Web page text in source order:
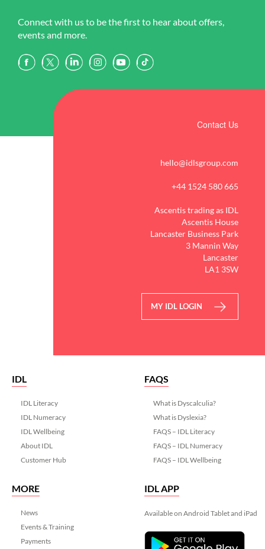
Connect with us to be the first to hear about offers,
events and more.
Contact Us
hello@idlsgroup.com
+44 1524 580 665
Ascentis trading as IDL
Ascentis House
Lancaster Business Park
3 Mannin Way
Lancaster
LA1 3SW
MY IDL LOGIN
IDL
IDL Literacy
IDL Numeracy
IDL Wellbeing
About IDL
Customer Hub
FAQS
What is Dyscalculia?
What is Dyslexia?
FAQS – IDL Literacy
FAQS – IDL Numeracy
FAQS – IDL Wellbeing
MORE
News
Events & Training
Payments
IDL APP
Available on Android Tablet and iPad